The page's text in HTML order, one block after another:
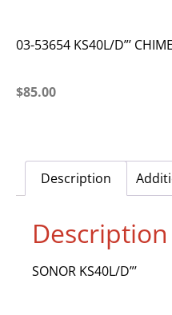
03-53654 KS40L/D”’
$85.00
Description
Description
SONOR KS40L/D”’